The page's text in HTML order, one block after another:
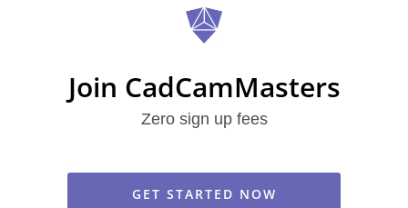
Join CadCamMasters
Zero sign up fees
GET STARTED NOW